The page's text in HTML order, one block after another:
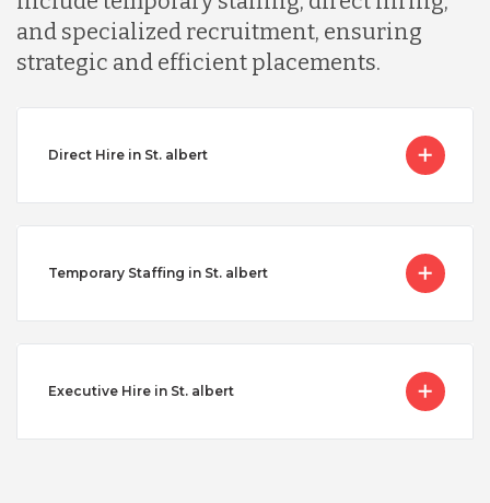
and specialized recruitment, ensuring
strategic and efficient placements.
Direct Hire in St. albert
Temporary Staffing in St. albert
Executive Hire in St. albert